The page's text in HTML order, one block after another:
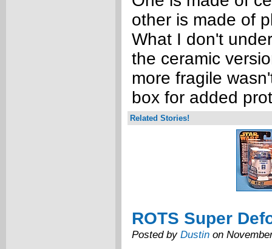
other is made of
What I don't
the ceramic
more fragile
box for added
Related Stories!
ROTS Super
Posted by Dustin on